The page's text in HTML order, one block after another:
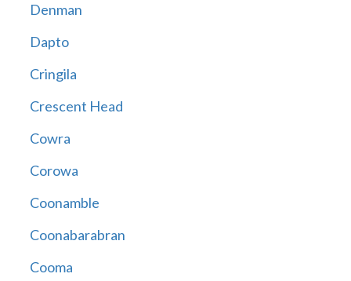
Denman
Dapto
Cringila
Crescent Head
Cowra
Corowa
Coonamble
Coonabarabran
Cooma